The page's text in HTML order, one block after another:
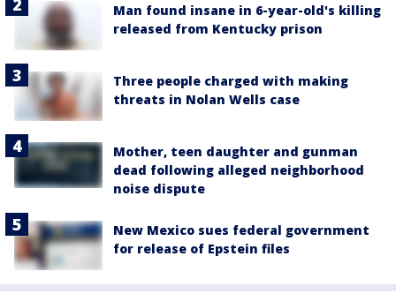
Man found insane in 6-year-old's killing
released from Kentucky prison
Three people charged with making
threats in Nolan Wells case
Mother, teen daughter and gunman
dead following alleged neighborhood
noise dispute
New Mexico sues federal government
for release of Epstein files